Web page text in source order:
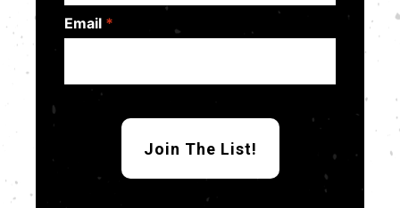
Email *